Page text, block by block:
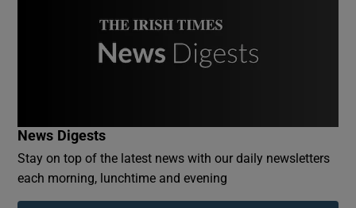
Show Podcasts sub sections
News Digests
Stay on top of the latest news with our daily newsletters
each morning, lunchtime and evening